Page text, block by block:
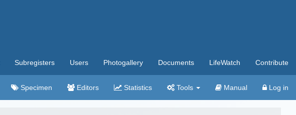
Subregisters Users Photogallery Documents LifeWatch Contribute
Specimen Editors Statistics Tools Manual Log in